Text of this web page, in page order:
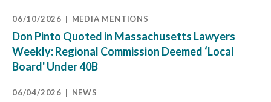
06/10/2026 MEDIA MENTIONS
Don Pinto Quoted in Massachusetts Lawyers
Weekly: Regional Commission Deemed ‘Local
Board' Under 40B
06/04/2026 NEWS